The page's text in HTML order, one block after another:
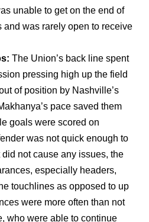
unable to get on the end of
and was rarely open to receive
The Union’s back line spent
pressing high up the field
of position by Nashville’s
pace saved them
goals were scored on
was not quick enough to
not cause any issues, the
especially headers,
touchlines as opposed to up
were more often than not
who were able to continue